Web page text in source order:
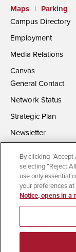
Maps
|
Parking
Campus Directory
Employment
Media Relations
Canvas
General Contact
Network Status
Strategic Plan
Newsletter
Accessibility
Affirming Equal
By clicking
selecting “Reject
use only essential
your preferences
Notice, opens in a